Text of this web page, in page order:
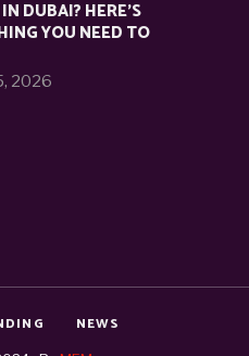
DUBAI? HERE’S
YOU NEED TO
2026
NEWS